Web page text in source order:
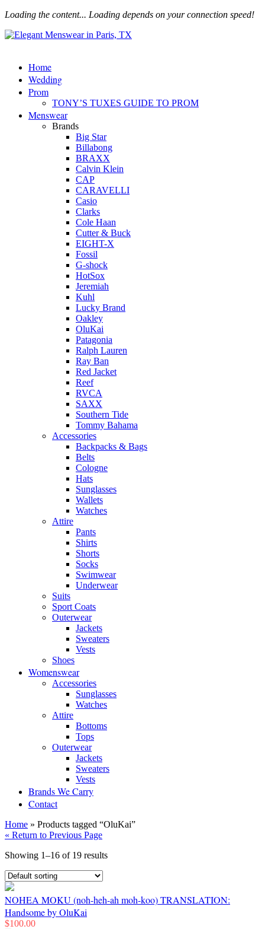
Loading the content... Loading depends on your connection speed!
Home
Wedding
Prom
TONY’S TUXES GUIDE TO PROM
Menswear
Brands
Big Star
Billabong
BRAXX
Calvin Klein
CAP
CARAVELLI
Casio
Clarks
Cole Haan
Cutter & Buck
EIGHT-X
Fossil
G-shock
HotSox
Jeremiah
Kuhl
Lucky Brand
Oakley
OluKai
Patagonia
Ralph Lauren
Ray Ban
Red Jacket
Reef
RVCA
SAXX
Southern Tide
Tommy Bahama
Accessories
Backpacks & Bags
Belts
Cologne
Hats
Sunglasses
Wallets
Watches
Attire
Pants
Shirts
Shorts
Socks
Swimwear
Underwear
Suits
Sport Coats
Outerwear
Jackets
Sweaters
Vests
Shoes
Womenswear
Accessories
Sunglasses
Watches
Attire
Bottoms
Tops
Outerwear
Jackets
Sweaters
Vests
Brands We Carry
Contact
Home » Products tagged “OluKai”
« Return to Previous Page
Showing 1–16 of 19 results
NOHEA MOKU (noh-heh-ah moh-koo) TRANSLATION:
Handsome by OluKai
$100.00